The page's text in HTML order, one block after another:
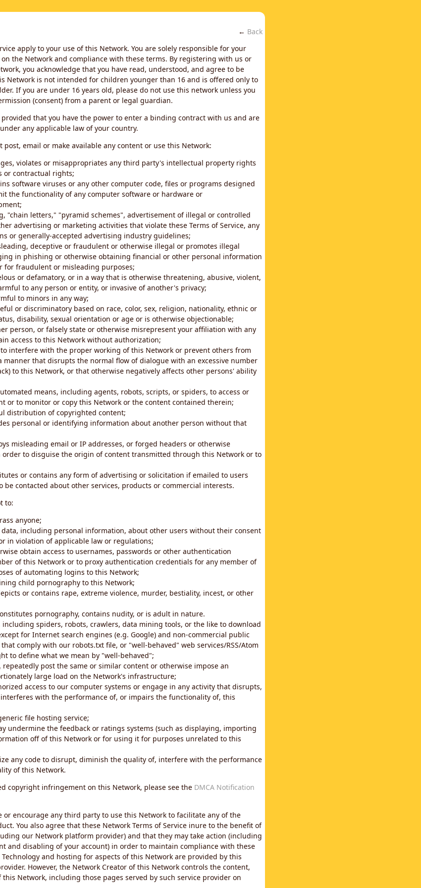
← Back
apply to your use of this Network. You are solely responsible for your
the Network and compliance with these terms. By registering with us or
you acknowledge that you have read, understood, and agree to be
Network is not intended for children younger than 16 and is offered only to
If you are under 16 years old, please do not use this network unless you
(consent) from a parent or legal guardian.
provided that you have the power to enter a binding contract with us and are
any applicable law of your country.
post, email or make available any content or use this Network:
violates or misappropriates any third party's intellectual property rights
or contractual rights;
software viruses or any other computer code, files or programs designed
the functionality of any computer software or hardware or
"chain letters," "pyramid schemes", advertisement of illegal or controlled
advertising or marketing activities that violate these Terms of Service, any
or generally-accepted advertising industry guidelines;
deceptive or fraudulent or otherwise illegal or promotes illegal
in phishing or otherwise obtaining financial or other personal information
for fraudulent or misleading purposes;
or defamatory, or in a way that is otherwise threatening, abusive, violent,
to any person or entity, or invasive of another's privacy;
to minors in any way;
or discriminatory based on race, color, sex, religion, nationality, ethnic or
disability, sexual orientation or age or is otherwise objectionable;
person, or falsely state or otherwise misrepresent your affiliation with any
access to this Network without authorization;
interfere with the proper working of this Network or prevent others from
manner that disrupts the normal flow of dialogue with an excessive number
to this Network, or that otherwise negatively affects other persons' ability
means, including agents, robots, scripts, or spiders, to access or
or to monitor or copy this Network or the content contained therein;
distribution of copyrighted content;
personal or identifying information about another person without that
misleading email or IP addresses, or forged headers or otherwise
to disguise the origin of content transmitted through this Network or to
or contains any form of advertising or solicitation if emailed to users
be contacted about other services, products or commercial interests.
to:
anyone;
data, including personal information, about other users without their consent
in violation of applicable law or regulations;
obtain access to usernames, passwords or other authentication
of this Network or to proxy authentication credentials for any member of
of automating logins to this Network;
child pornography to this Network;
or contains rape, extreme violence, murder, bestiality, incest, or other
pornography, contains nudity, or is adult in nature.
including spiders, robots, crawlers, data mining tools, or the like to download
for Internet search engines (e.g. Google) and non-commercial public
comply with our robots.txt file, or "well-behaved" web services/RSS/Atom
to define what we mean by "well-behaved";
repeatedly post the same or similar content or otherwise impose an
large load on the Network's infrastructure;
access to our computer systems or engage in any activity that disrupts,
with the performance of, or impairs the functionality of, this
file hosting service;
undermine the feedback or ratings systems (such as displaying, importing
off of this Network or for using it for purposes unrelated to this
any code to disrupt, diminish the quality of, interfere with the performance
of this Network.
copyright infringement on this Network, please see the DMCA Notification
or encourage any third party to use this Network to facilitate any of the
You also agree that these Network Terms of Service inure to the benefit of
our Network platform provider) and that they may take action (including
and disabling of your account) in order to maintain compliance with these
Technology and hosting for aspects of this Network are provided by this
However, the Network Creator of this Network controls the content,
Network, including those pages served by such service provider on